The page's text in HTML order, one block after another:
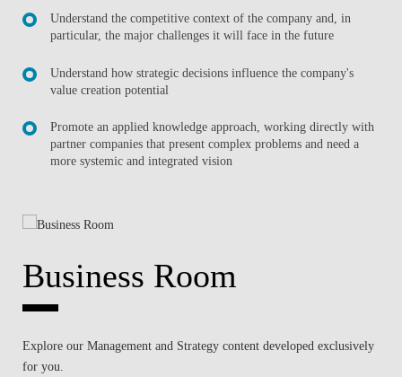
Understand the competitive context of the company and, in
particular, the major challenges it will face in the future
Understand how strategic decisions influence the company's
value creation potential
Promote an applied knowledge approach, working directly with
partner companies that present complex problems and need a
more systemic and integrated vision
Business Room
Explore our Management and Strategy content developed exclusively
for you.